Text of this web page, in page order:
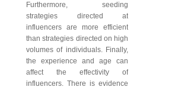
Furthermore, seeding
strategies directed at
influencers are more efficient
than strategies directed on high
volumes of individuals. Finally,
the experience and age can
affect the effectivity of
influencers. There is evidence